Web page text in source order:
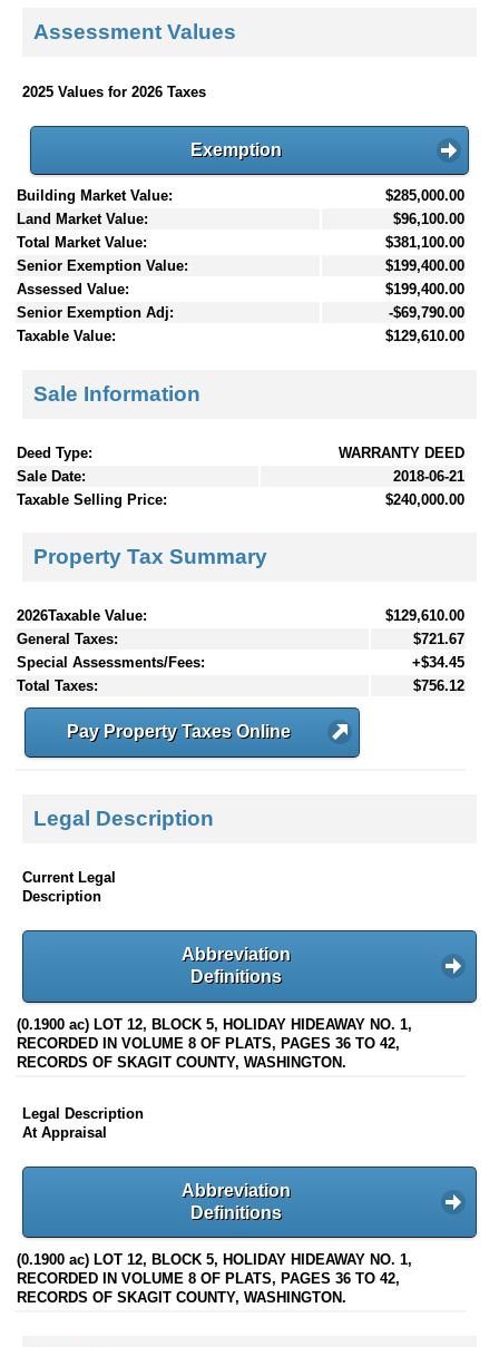
Assessment Values
2025 Values for 2026 Taxes
Exemption
Building Market Value:
$285,000.00
Land Market Value:
$96,100.00
Total Market Value:
$381,100.00
Senior Exemption Value:
$199,400.00
Assessed Value:
$199,400.00
Senior Exemption Adj:
-$69,790.00
Taxable Value:
$129,610.00
Sale Information
Deed Type:
WARRANTY DEED
Sale Date:
2018-06-21
Taxable Selling Price:
$240,000.00
Property Tax Summary
2026Taxable Value:
$129,610.00
General Taxes:
$721.67
Special Assessments/Fees:
+$34.45
Total Taxes:
$756.12
Pay Property Taxes Online
Legal Description
Current Legal
Description
Abbreviation
Definitions
(0.1900 ac) LOT 12, BLOCK 5, HOLIDAY HIDEAWAY NO. 1,
RECORDED IN VOLUME 8 OF PLATS, PAGES 36 TO 42,
RECORDS OF SKAGIT COUNTY, WASHINGTON.
Legal Description
At Appraisal
Abbreviation
Definitions
(0.1900 ac) LOT 12, BLOCK 5, HOLIDAY HIDEAWAY NO. 1,
RECORDED IN VOLUME 8 OF PLATS, PAGES 36 TO 42,
RECORDS OF SKAGIT COUNTY, WASHINGTON.